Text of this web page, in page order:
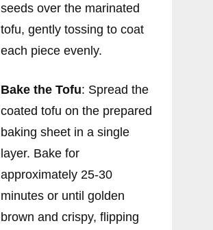
seeds over the marinated
tofu, gently tossing to coat
each piece evenly.
Bake the Tofu: Spread the
coated tofu on the prepared
baking sheet in a single
layer. Bake for
approximately 25-30
minutes or until golden
brown and crispy, flipping